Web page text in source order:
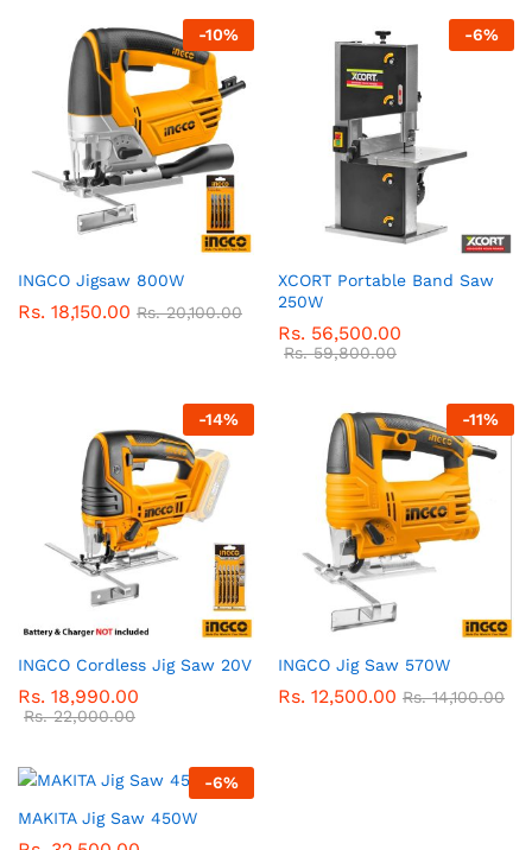
-10%
INGCO Jigsaw 800W
Rs. 18,150.00 Rs.20,100.00
-6%
XCORT Portable Band Saw
250W
Rs. 56,500.00
Rs.59,800.00
-14%
INGCO Cordless Jig Saw 20V
Rs. 18,990.00
Rs.22,000.00
-11%
INGCO Jig Saw 570W
Rs. 12,500.00 Rs.14,100.00
-6%
MAKITA Jig Saw 450W